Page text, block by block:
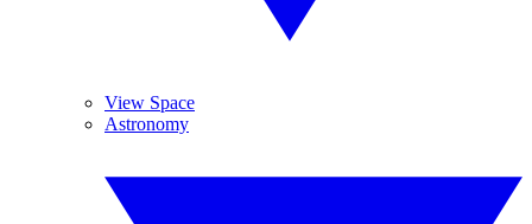
View Space
Astronomy